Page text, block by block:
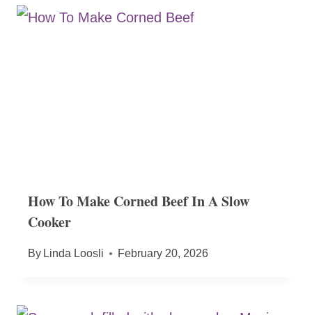
How To Make Corned Beef In A Slow
Cooker
By Linda Loosli February 20, 2026